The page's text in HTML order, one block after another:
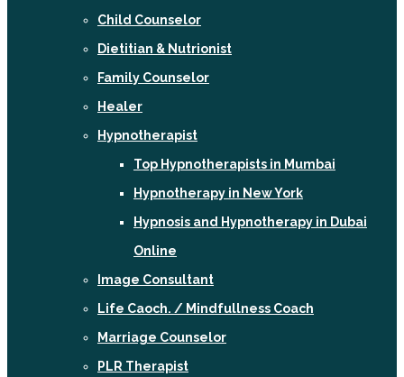
Child Counselor
Dietitian & Nutrionist
Family Counselor
Healer
Hypnotherapist
Top Hypnotherapists in Mumbai
Hypnotherapy in New York
Hypnosis and Hypnotherapy in Dubai
Online
Image Consultant
Life Caoch. / Mindfullness Coach
Marriage Counselor
PLR Therapist